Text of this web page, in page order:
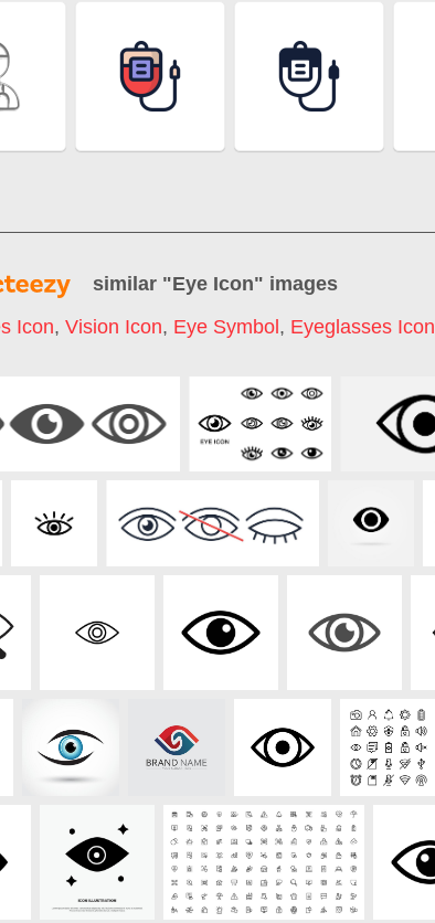
similar "Eye Icon" images
Icon, Vision Icon, Eye Symbol , Eyeglasses Icon